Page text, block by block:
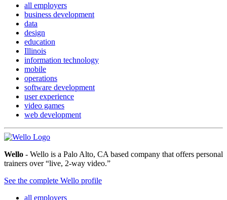
all employers
business development
data
design
education
Illinois
information technology
mobile
operations
software development
user experience
video games
web development
Wello - Wello is a Palo Alto, CA based company that offers personal
trainers over “live, 2-way video.”
See the complete Wello profile
all employers